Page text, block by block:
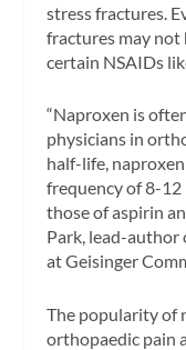
stress fractures.
fractures may not
certain NSAIDs
“Naproxen is
physicians in
half-life,
frequency of 8-
those of aspirin
Park, lead-author
at Geisinger
The popularity of
orthopaedic pain